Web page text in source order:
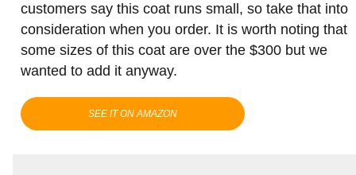
customers say this coat runs small, so take that into
consideration when you order. It is worth noting that
some sizes of this coat are over the $300 but we
wanted to add it anyway.